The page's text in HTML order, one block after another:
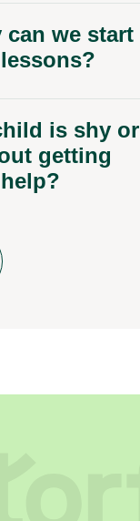
we start
is shy or
getting